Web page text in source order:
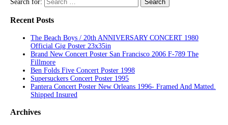
Search for:
Recent Posts
The Beach Boys / 20th ANNIVERSARY CONCERT 1980
Official Gig Poster 23x35in
Brand New Concert Poster San Francisco 2006 F-789 The
Fillmore
Ben Folds Five Concert Poster 1998
Supersuckers Concert Poster 1995
Pantera Concert Poster New Orleans 1996- Framed And Matted.
Shipped Insured
Archives